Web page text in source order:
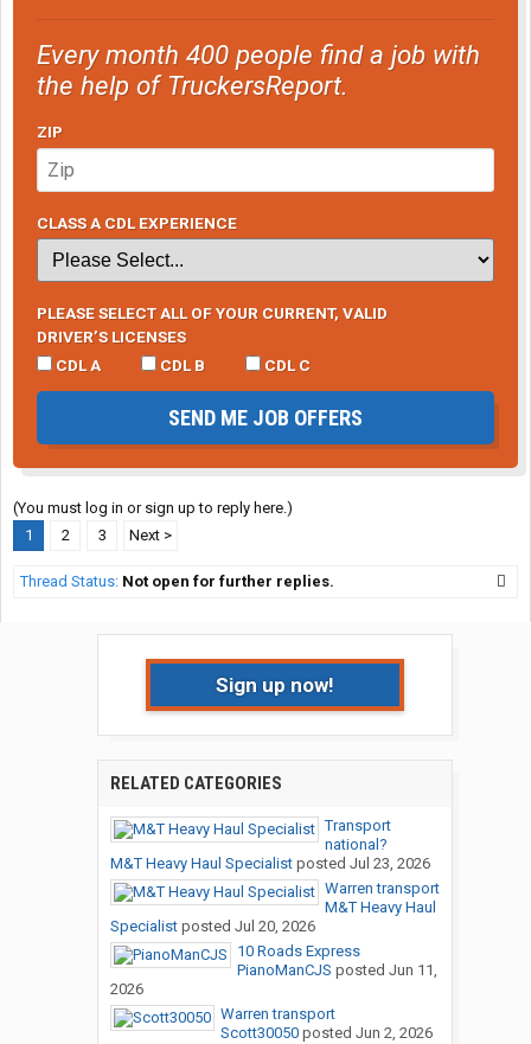
Every month 400 people find a job with
the help of TruckersReport.
ZIP
CLASS A CDL EXPERIENCE
PLEASE SELECT ALL OF YOUR CURRENT, VALID
DRIVER’S LICENSES
CDL A
CDL B CDL C
SEND ME JOB OFFERS
(You must log in or sign up to reply here.)
1
2 3 Next >
Thread Status: Not open for further replies.
Sign up now!
RELATED CATEGORIES
Transport
national?
M&T Heavy Haul Specialistposted Jul 23, 2026
Warren transport
M&T Heavy Haul
Specialistposted Jul 20, 2026
10 Roads Express
PianoManCJS posted Jun 11,
2026
Warren transport
Scott30050posted Jun 2, 2026